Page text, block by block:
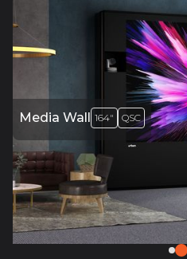
Media Wall 164" QSC